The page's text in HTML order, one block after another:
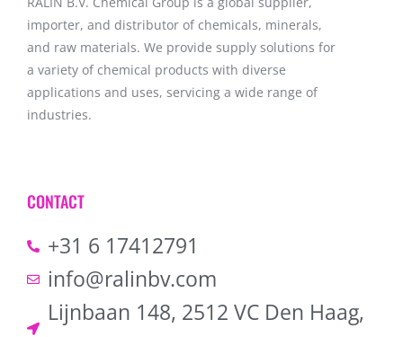
importer, and distributor of chemicals, minerals,
and raw materials. We provide supply solutions for
a variety of chemical products with diverse
applications and uses, servicing a wide range of
industries.
CONTACT
+31 6 17412791
info@ralinbv.com
Lijnbaan 148, 2512 VC Den Haag,